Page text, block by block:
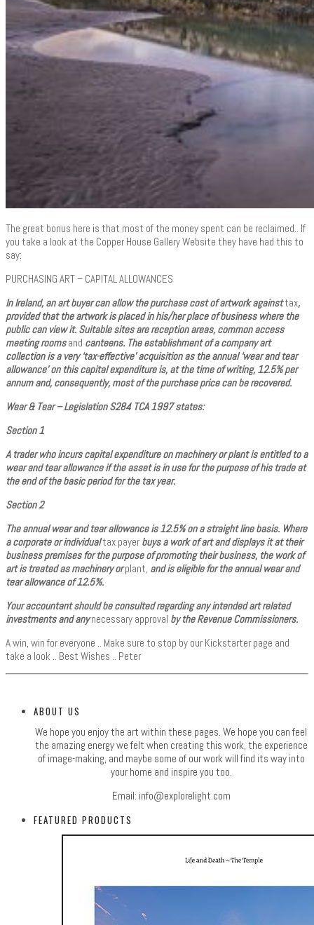
The great bonus here is that most of the money spent can be reclaimed.. If
you take a look at the Copper House Gallery Website they have had this to
say:
PURCHASING ART – CAPITAL ALLOWANCES
In Ireland, an art buyer can allow the purchase cost of artwork againsttax,
provided that the artwork is placed in his/her place of business where the
public can view it. Suitable sites are reception areas, common access
meeting roomsand canteens. The establishment of a company art
collection is a very ‘tax-effective’ acquisition as the annual ‘wear and tear
allowance’ on this capital expenditure is, at the time of writing, 12.5% per
annum and, consequently, most of the purchase price can be recovered.
Wear & Tear – Legislation S284 TCA 1997 states:
Section 1
A trader who incurs capital expenditure on machinery or plant is entitled to a
wear and tear allowance if the asset is in use for the purpose of his trade at
the end of the basic period for the tax year.
Section 2
The annual wear and tear allowance is 12.5% on a straight line basis. Where
a corporate or individualtax payer buys a work of art and displays it at their
business premises for the purpose of promoting their business, the work of
art is treated as machinery orplant, and is eligible for the annual wear and
tear allowance of 12.5%.
Your accountant should be consulted regarding any intended art related
investments and anynecessary approval by the Revenue Commissioners.
A win, win for everyone .. Make sure to stop by our Kickstarter page and
take a look .. Best Wishes .. Peter
ABOUT US
We hope you enjoy the art within these pages. We hope you can feel
the amazing energy we felt when creating this work, the experience
of image-making, and maybe some of our work will find its way into
your home and inspire you too.
Email: info@explorelight.com
FEATURED PRODUCTS